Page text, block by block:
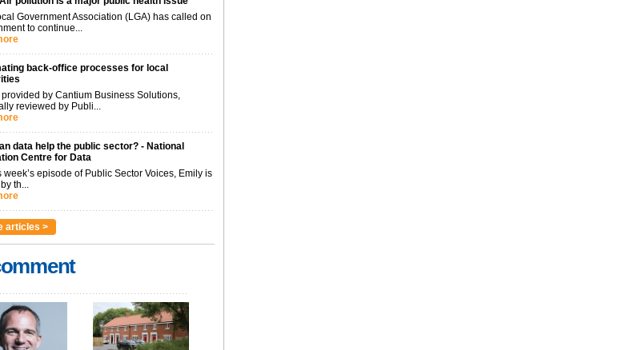
Government Association (LGA) has called on
to continue...
back-office processes for local
by Cantium Business Solutions,
reviewed by Publi...
data help the public sector? - National
Centre for Data
week’s episode of Public Sector Voices, Emily is
th...
articles >